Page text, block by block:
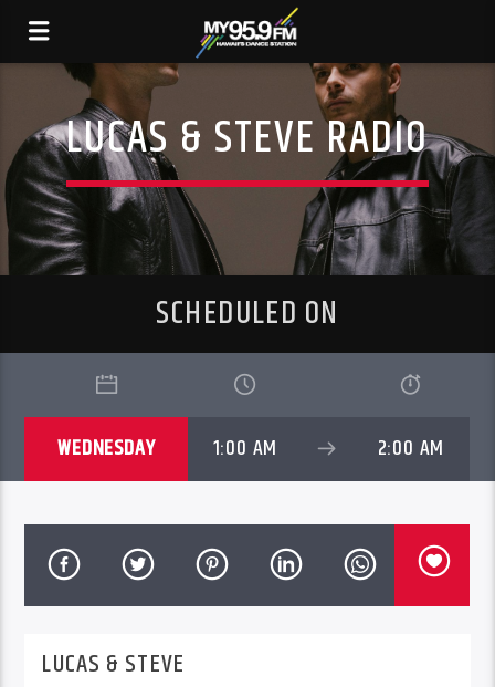
LUCAS & STEVE RADIO
SCHEDULED ON
WEDNESDAY 1:00 AM 2:00 AM
LUCAS & STEVE